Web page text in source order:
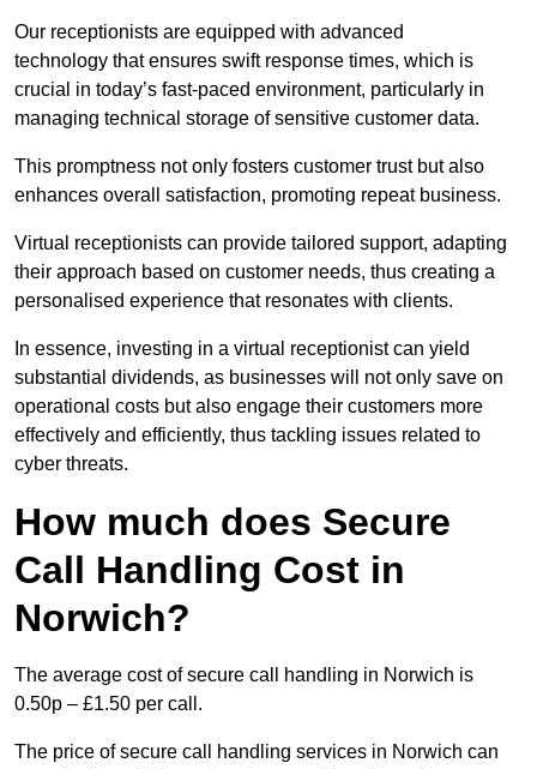
Our receptionists are equipped with advanced
technology that ensures swift response times, which is
crucial in today’s fast-paced environment, particularly in
managing technical storage of sensitive customer data.
This promptness not only fosters customer trust but also
enhances overall satisfaction, promoting repeat business.
Virtual receptionists can provide tailored support, adapting
their approach based on customer needs, thus creating a
personalised experience that resonates with clients.
In essence, investing in a virtual receptionist can yield
substantial dividends, as businesses will not only save on
operational costs but also engage their customers more
effectively and efficiently, thus tackling issues related to
cyber threats.
How much does Secure
Call Handling Cost in
Norwich?
The average cost of secure call handling in Norwich is
0.50p – £1.50 per call.
The price of secure call handling services in Norwich can